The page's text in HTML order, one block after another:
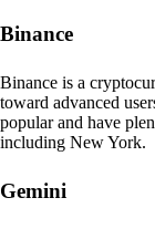
Binance
Binance is a
toward advanced
popular and have
including New York.
Gemini